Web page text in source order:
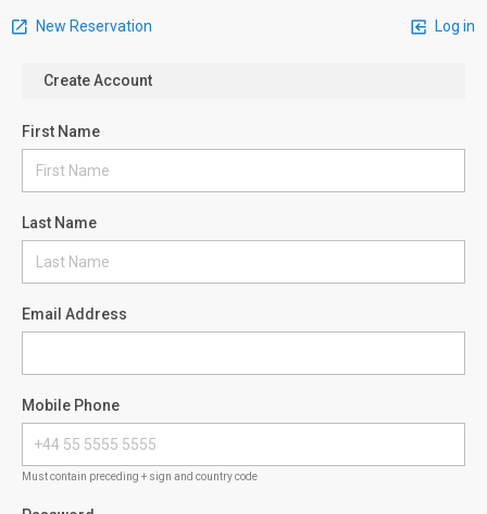
New Reservation Log in
Create Account
First Name
Last Name
Email Address
Mobile Phone
Must contain preceding + sign and country code